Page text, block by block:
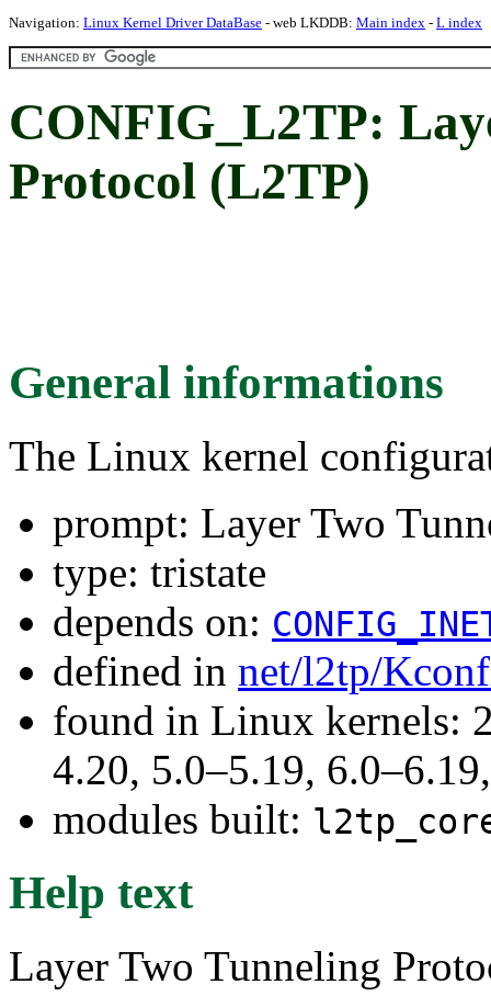
Navigation: Linux Kernel Driver DataBase - web LKDDB: Main index - L index
CONFIG_L2TP:
Protocol (L2TP)
General informations
The Linux kernel
prompt: Layer Two
type: tristate
depends on:
defined in net/l2tp/
found in Linux kernels:
4.20, 5.0–5.19,
modules built:
Help text
Layer Two Tunneling